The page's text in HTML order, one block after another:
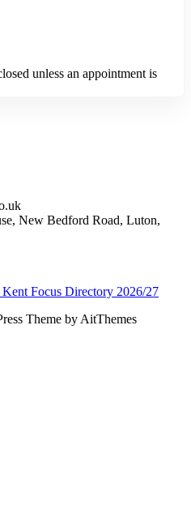
unless an appointment is
New Bedford Road, Luton,
Focus Directory 2026/27
Theme by AitThemes